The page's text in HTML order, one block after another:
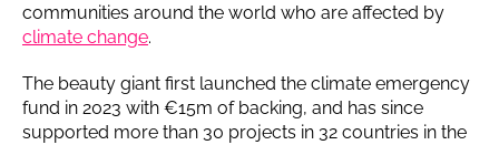
communities around the world who are affected by
climate change.
The beauty giant first launched the climate emergency
fund in 2023 with €15m of backing, and has since
supported more than 30 projects in 32 countries in the